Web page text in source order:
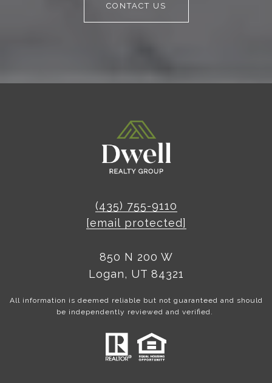
CONTACT US
(435) 755-9110
[email protected]
850 N 200 W
Logan, UT 84321
All information is deemed reliable but not guaranteed and should
be independently reviewed and verified.